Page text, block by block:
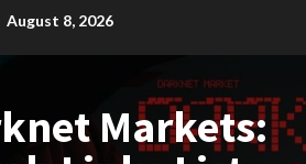
August 8, 2026
Markets: